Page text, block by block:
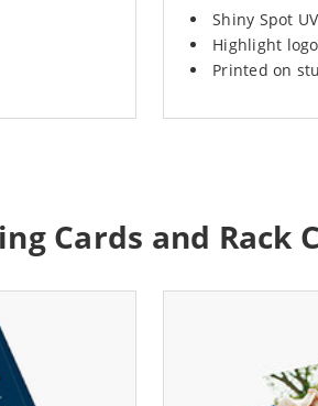
Shiny Spot
Highlight
Printed on
Cards and Rack